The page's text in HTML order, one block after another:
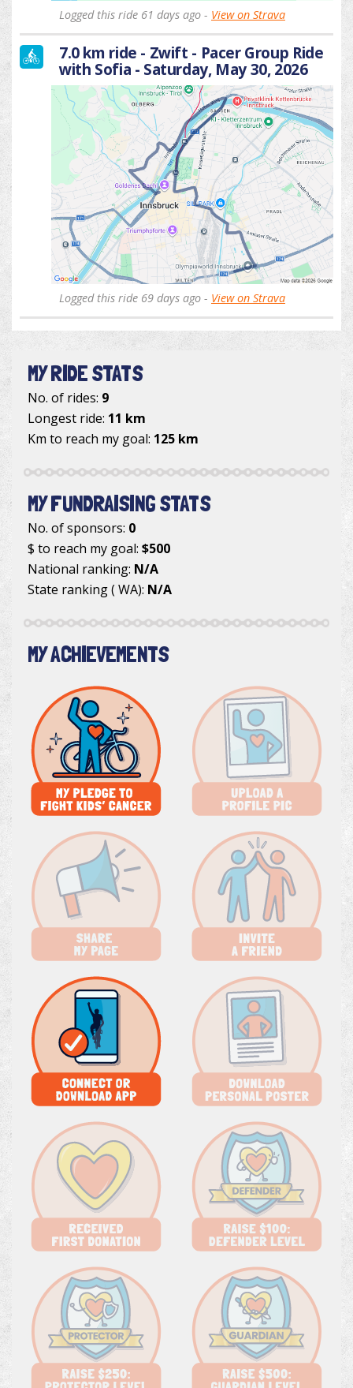
Logged this ride 61 days ago - View on Strava
7.0 km ride - Zwift - Pacer Group Ride
with Sofia - Saturday, May 30, 2026
Logged this ride 69 days ago - View on Strava
MY RIDE STATS
No. of rides: 9
Longest ride: 11 km
Km to reach my goal: 125 km
MY FUNDRAISING STATS
No. of sponsors: 0
$ to reach my goal: $500
National ranking: N/A
State ranking ( WA): N/A
MY ACHIEVEMENTS